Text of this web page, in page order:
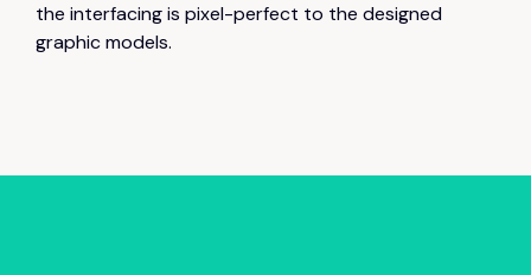
the interfacing is pixel-perfect to the designed
graphic models.